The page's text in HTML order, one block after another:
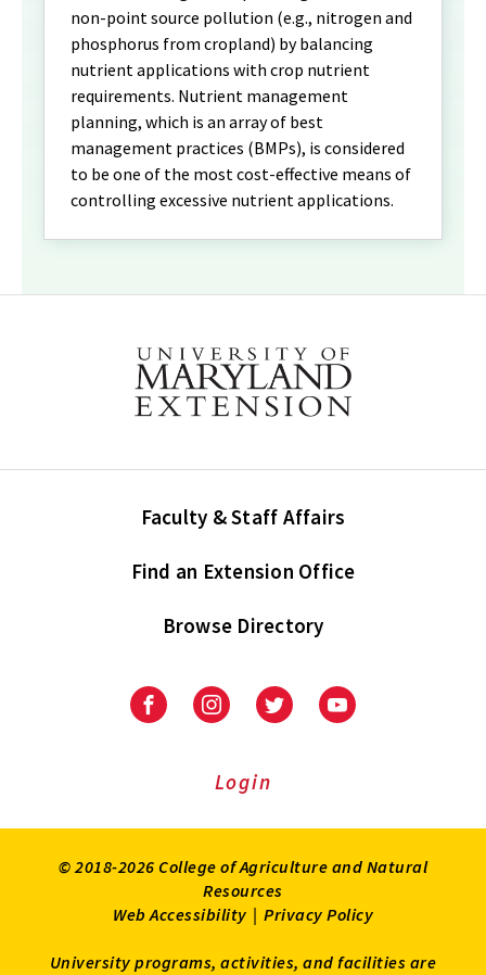
non-point source pollution (e.g., nitrogen and
phosphorus from cropland) by balancing
nutrient applications with crop nutrient
requirements. Nutrient management
planning, which is an array of best
management practices (BMPs), is considered
to be one of the most cost-effective means of
controlling excessive nutrient applications.
Faculty & Staff Affairs
Find an Extension Office
Browse Directory
University
Extension
University
Extension
on
UniversityUniversity
Login
© 2018-2026 College of Agriculture and Natural
Resources
Web Accessibility | Privacy Policy
University programs, activities, and facilities are